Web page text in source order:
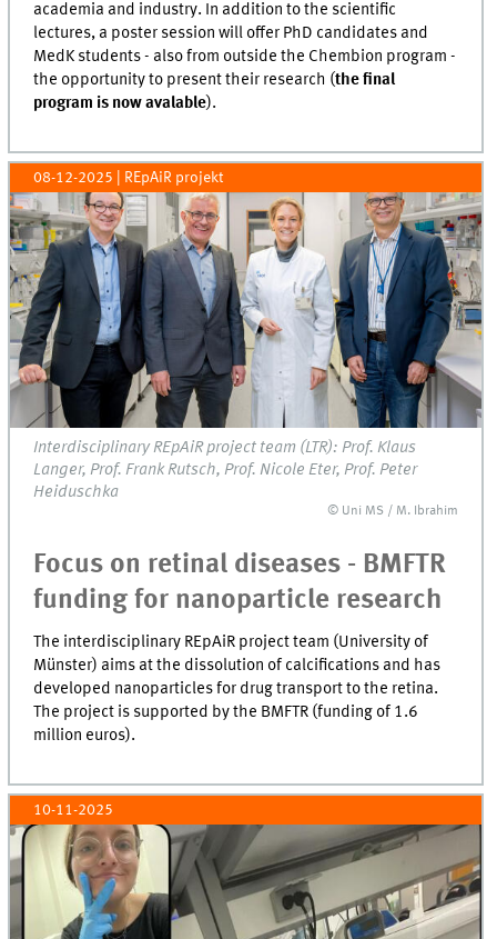
academia and industry. In addition to the scientific
lectures, a poster session will offer PhD candidates and
MedK students - also from outside the Chembion program -
the opportunity to present their research (the final
program is now avalable).
08-12-2025 | REpAiR projekt
Interdisciplinary REpAiR project team (LTR): Prof. Klaus
Langer, Prof. Frank Rutsch, Prof. Nicole Eter, Prof. Peter
Heiduschka
© Uni MS / M. Ibrahim
Focus on retinal diseases - BMFTR
funding for nanoparticle research
The interdisciplinary REpAiR project team (University of
Münster) aims at the dissolution of calcifications and has
developed nanoparticles for drug transport to the retina.
The project is supported by the BMFTR (funding of 1.6
million euros).
10-11-2025